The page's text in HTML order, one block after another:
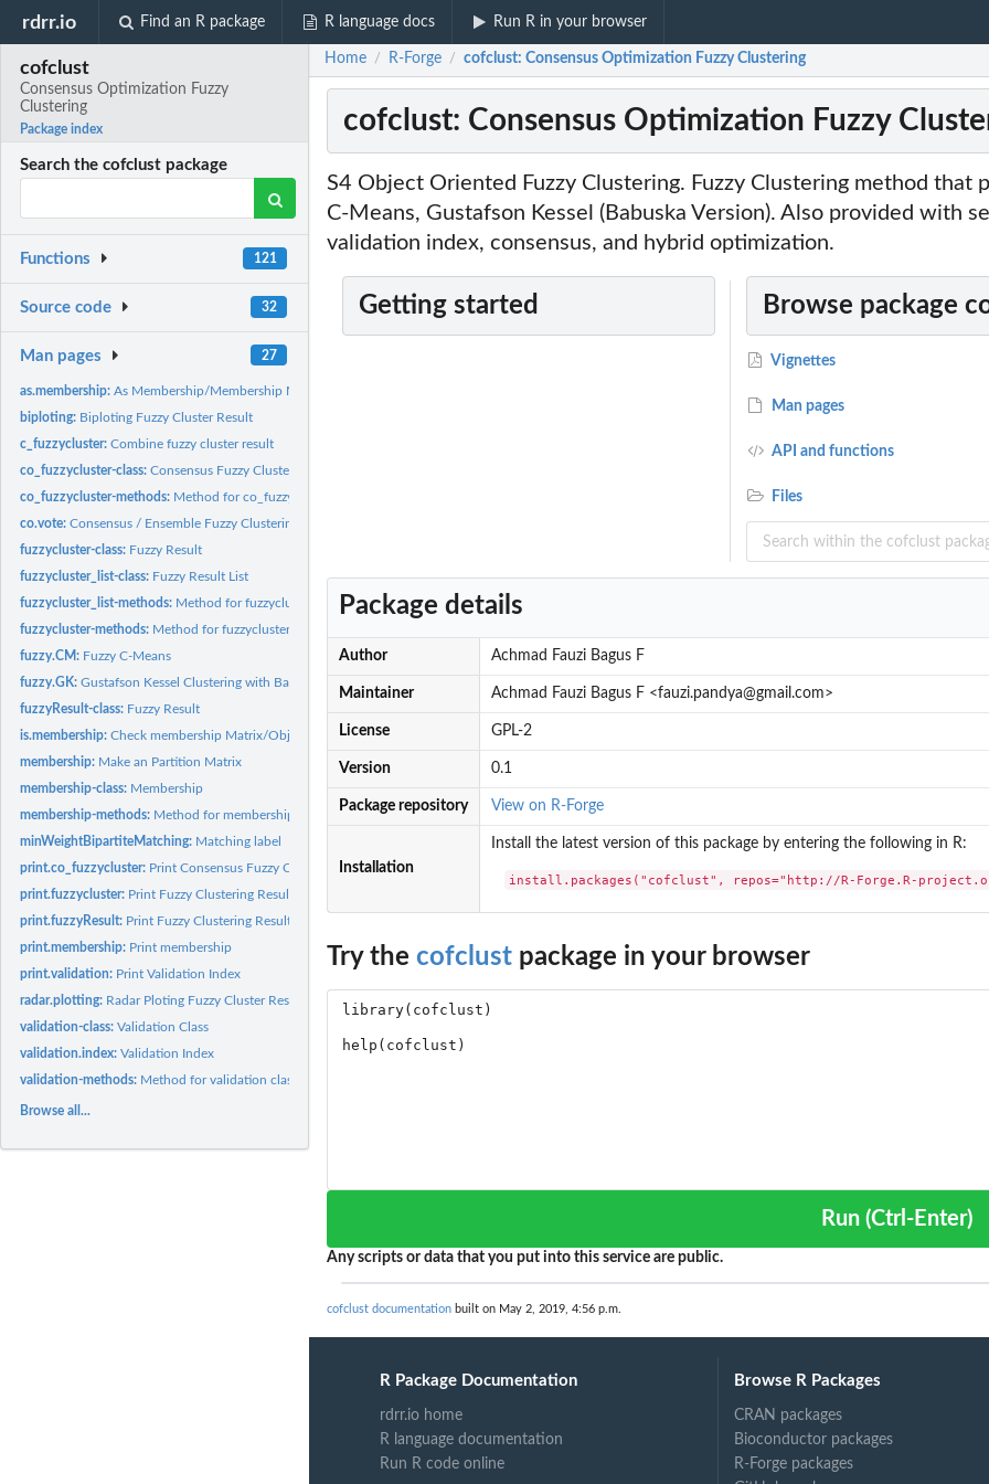
rdrr.io Find an R package R language docs Run R in your browser
cofclust
Consensus Optimization Fuzzy
Clustering
Package index
Search the cofclust package
Functions 121
Source code 32
Man pages 27
as.membership:As Membership/Membership Matrix
biploting: Biploting Fuzzy Cluster Result
c_fuzzycluster:Combine fuzzy cluster result
co_fuzzycluster-class:Consensus Fuzzy Cluster Result
co_fuzzycluster-methods: Method for co_fuzzycluster classes
co.vote:Consensus / Ensemble Fuzzy Clustering: Voting
fuzzycluster-class: Fuzzy Result
fuzzycluster_list-class: Fuzzy Result List
fuzzycluster_list-methods: Method for fuzzycluster_list classes
fuzzycluster-methods: Method for fuzzycluster classes
fuzzy.CM: Fuzzy C-Means
fuzzy.GK:Gustafson Kessel Clustering with Babuska Improvisation
fuzzyResult-class: Fuzzy Result
is.membership:Check membership Matrix/Object
membership: Make an Partition Matrix
membership-class: Membership
membership-methods: Method for membership classes
minWeightBipartiteMatching: Matching label
print.co_fuzzycluster: Print Consensus Fuzzy Clustering Result
print.fuzzycluster: Print Fuzzy Clustering Result
print.fuzzyResult: Print Fuzzy Clustering Result
print.membership: Print membership
print.validation: Print Validation Index
radar.plotting: Radar Ploting Fuzzy Cluster Result
validation-class:Validation Class
validation.index:Validation Index
validation-methods: Method for validation classes
Browse all...
Home / R-Forge / cofclust: Consensus Optimization Fuzzy Clustering
cofclust: Consensus Optimization Fuzzy
S4 Object Oriented Fuzzy Clustering. Fuzzy Clustering method that
C-Means, Gustafson Kessel (Babuska Version). Also provided with
validation index, consensus, and hybrid optimization.
Getting started Browse package
Vignettes
Man pages
API and functions
Files
Package details
Author Achmad Fauzi Bagus F
Maintainer Achmad Fauzi Bagus F <fauzi.pandya@gmail.com>
License GPL-2
Version 0.1
Package repository View on R-Forge
Installation
Install the latest version of this package by entering the following in R:
install.packages("cofclust", repos="http://R-Forge.R-
Try the cofclust package in your browser
Run (Ctrl-Enter)
Any scripts or data that you put into this service are public.
cofclust documentation built on May 2, 2019, 4:56 p.m.
R Package Documentation
rdrr.io home
R language documentation
Run R code online
Browse R Packages
CRAN packages
Bioconductor packages
R-Forge packages